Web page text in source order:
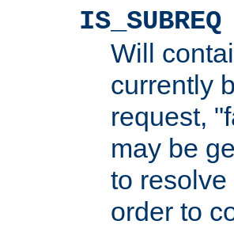
IS_SUBREQ
Will
currently
request,
may be
to
order to